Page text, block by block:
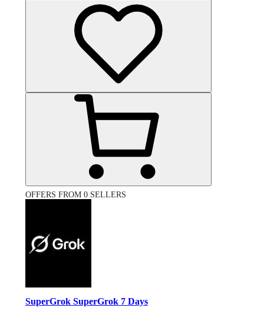
OFFERS FROM 0 SELLERS
SuperGrok SuperGrok 7 Days